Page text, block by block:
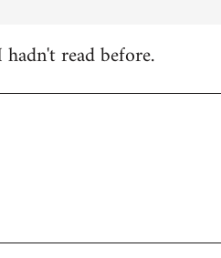
read before.